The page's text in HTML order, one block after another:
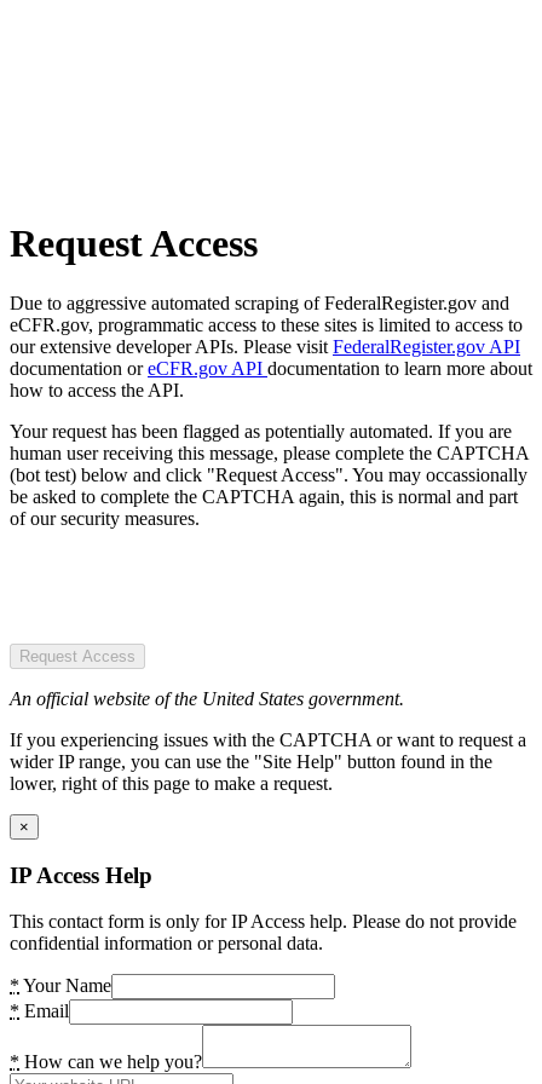
Request Access
Due to aggressive automated scraping of FederalRegister.gov and
eCFR.gov, programmatic access to these sites is limited to access to
our extensive developer APIs. Please visit FederalRegister.gov API
documentation oreCFR.gov API documentation to learn more about
how to access the API.
Your request has been flagged as potentially automated. If you are
human user receiving this message, please complete the CAPTCHA
(bot test) below and click "Request Access". You may occassionally
be asked to complete the CAPTCHA again, this is normal and part
of our security measures.
Request Access
An official website of the United States government.
If you experiencing issues with the CAPTCHA or want to request a
wider IP range, you can use the "Site Help" button found in the
lower, right of this page to make a request.
×
IP Access Help
This contact form is only for IP Access help. Please do not provide
confidential information or personal data.
* Your Name
* Email
* How can we help you?